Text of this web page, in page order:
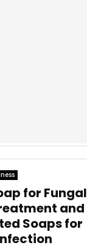
for Fungal
and
Soaps for